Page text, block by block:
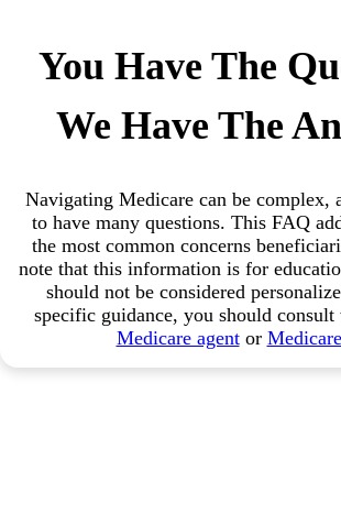
You Have The
We Have The
Navigating Medicare can be complex,
to have many questions. This FAQ
the most common concerns
note that this information is for
should not be considered
specific guidance, you should consult
Medicare agentor